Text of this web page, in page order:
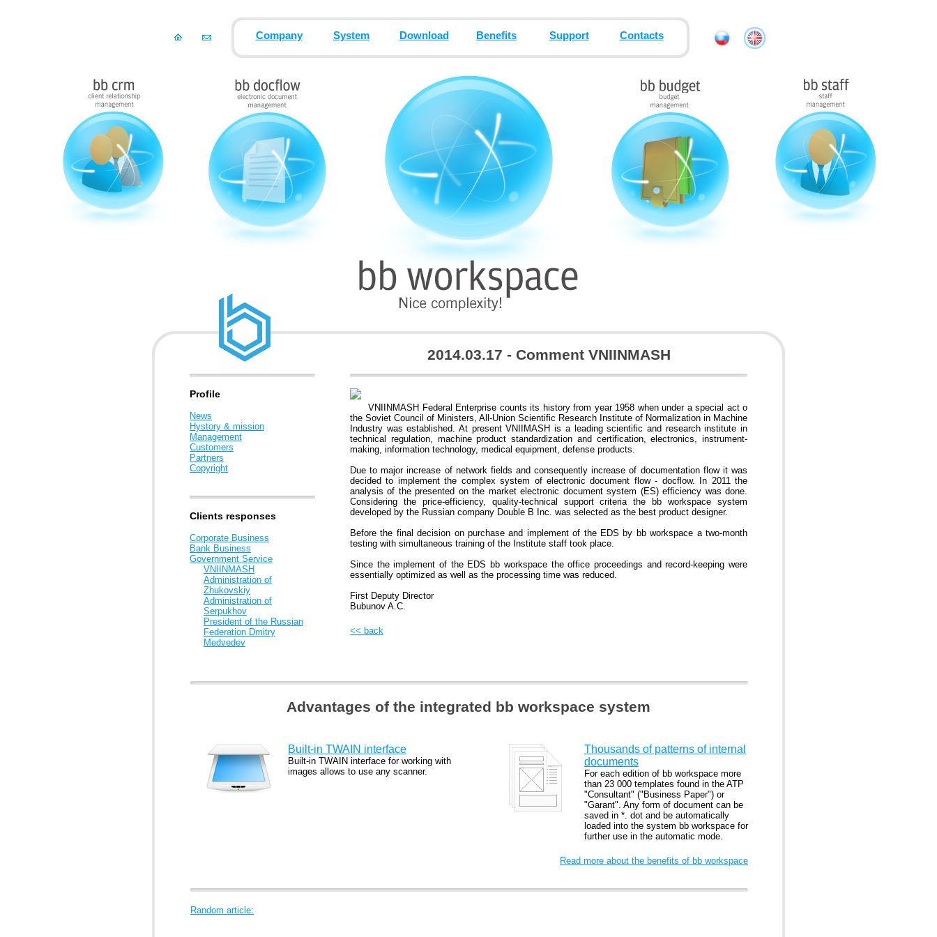
Company System Download Benefits Support Contacts
Profile
News
Hystory & mission
Management
Customers
Partners
Copyright
Clients responses
Corporate Business
Bank Business
Government Service
VNIINMASH
Administration of
Zhukovskiy
Administration of
Serpukhov
President of the Russian
Federation Dmitry
Medvedev
2014.03.17 - Comment VNIINMASH
VNIINMASH Federal Enterprise counts its history from year 1958 when under a special act o
the Soviet Council of Ministers, All-Union Scientific Research Institute of Normalization in Machine
Industry was established. At present VNIIMASH is a leading scientific and research institute in
technical regulation, machine product standardization and certification, electronics, instrument-
making, information technology, medical equipment, defense products.
Due to major increase of network fields and consequently increase of documentation flow it was
decided to implement the complex system of electronic document flow - docflow. In 2011 the
analysis of the presented on the market electronic document system (ES) efficiency was done.
Considering the price-efficiency, quality-technical support criteria the bb workspace system
developed by the Russian company Double B Inc. was selected as the best product designer.
Before the final decision on purchase and implement of the EDS by bb workspace a two-month
testing with simultaneous training of the Institute staff took place.
Since the implement of the EDS bb workspace the office proceedings and record-keeping were
essentially optimized as well as the processing time was reduced.
First Deputy Director
Bubunov A.C.
<< back
Advantages of the integrated bb workspace system
Built-in TWAIN interface
Built-in TWAIN interface for working with
images allows to use any scanner.
Thousands of patterns of internal
documents
For each edition of bb workspace more
than 23 000 templates found in the ATP
"Consultant" ("Business Paper") or
"Garant". Any form of document can be
saved in *. dot and be automatically
loaded into the system bb workspace for
further use in the automatic mode.
Read more about the benefits of bb workspace
Random article: